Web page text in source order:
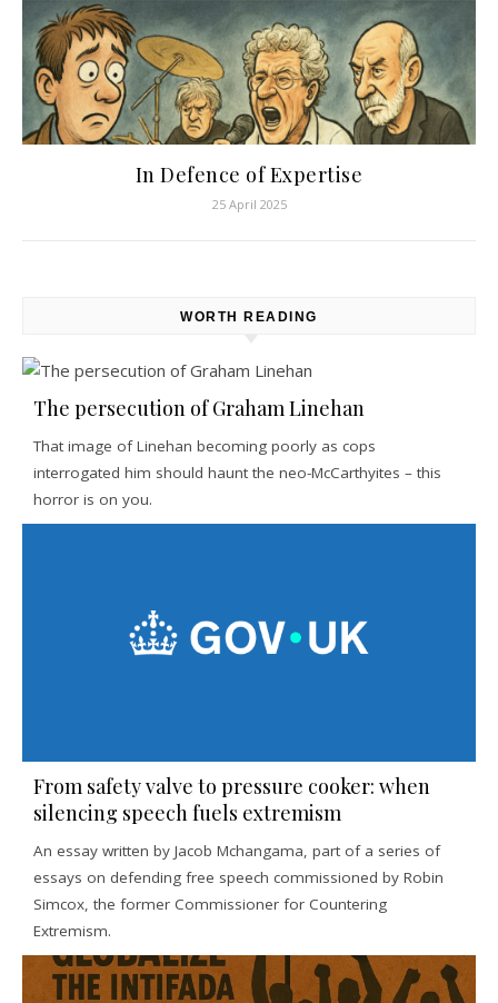
In Defence of Expertise
25 April 2025
WORTH READING
The persecution of Graham Linehan
That image of Linehan becoming poorly as cops
interrogated him should haunt the neo-McCarthyites – this
horror is on you.
From safety valve to pressure cooker: when
silencing speech fuels extremism
An essay written by Jacob Mchangama, part of a series of
essays on defending free speech commissioned by Robin
Simcox, the former Commissioner for Countering
Extremism.